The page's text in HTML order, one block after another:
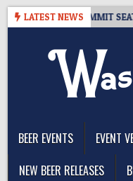
Skip
LATEST NEWS
– CIDER SUMMIT
BEER EVENTS
EVENT
NEW BEER RELEASES